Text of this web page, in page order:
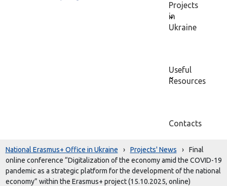
Projects
in
Ukraine
Useful
Resources
Contacts
National Erasmus+ Office in Ukraine › Projects' News ›
Final
online conference “Digitalization of the economy amid the COVID-19
pandemic as a strategic platform for the development of the national
economy” within the Erasmus+ project (15.10.2025, online)